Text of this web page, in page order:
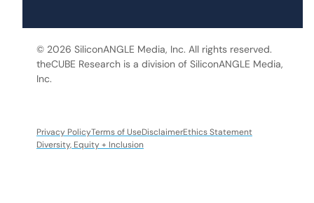
© 2026 SiliconANGLE Media, Inc. All rights reserved.
theCUBE Research is a division of SiliconANGLE Media,
Inc.
Privacy PolicyTerms of UseDisclaimerEthics Statement
Diversity, Equity + Inclusion